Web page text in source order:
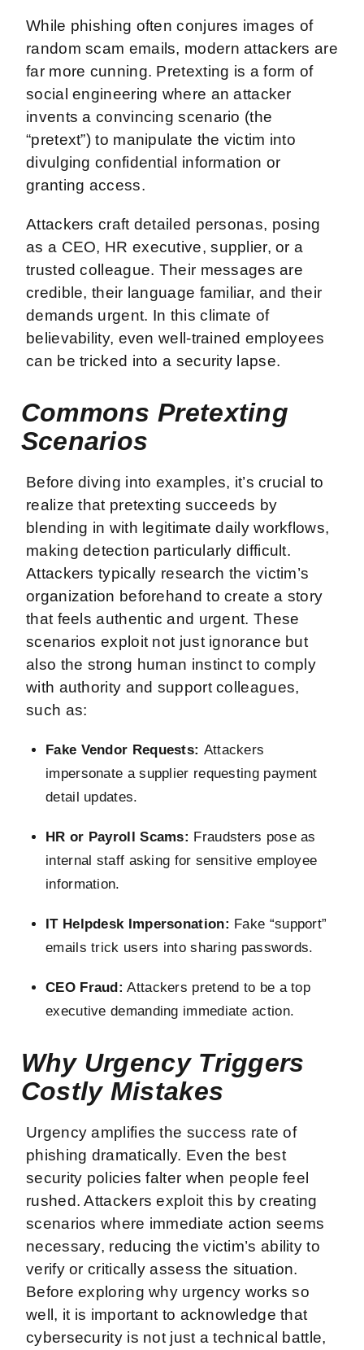
While phishing often conjures images of
random scam emails, modern attackers are
far more cunning. Pretexting is a form of
social engineering where an attacker
invents a convincing scenario (the
“pretext”) to manipulate the victim into
divulging confidential information or
granting access.
Attackers craft detailed personas, posing
as a CEO, HR executive, supplier, or a
trusted colleague. Their messages are
credible, their language familiar, and their
demands urgent. In this climate of
believability, even well-trained employees
can be tricked into a security lapse.
Commons Pretexting
Scenarios
Before diving into examples, it’s crucial to
realize that pretexting succeeds by
blending in with legitimate daily workflows,
making detection particularly difficult.
Attackers typically research the victim’s
organization beforehand to create a story
that feels authentic and urgent. These
scenarios exploit not just ignorance but
also the strong human instinct to comply
with authority and support colleagues,
such as:
Fake Vendor Requests: Attackers
impersonate a supplier requesting payment
detail updates.
HR or Payroll Scams: Fraudsters pose as
internal staff asking for sensitive employee
information.
IT Helpdesk Impersonation: Fake “support”
emails trick users into sharing passwords.
CEO Fraud: Attackers pretend to be a top
executive demanding immediate action.
Why Urgency Triggers
Costly Mistakes
Urgency amplifies the success rate of
phishing dramatically. Even the best
security policies falter when people feel
rushed. Attackers exploit this by creating
scenarios where immediate action seems
necessary, reducing the victim’s ability to
verify or critically assess the situation.
Before exploring why urgency works so
well, it is important to acknowledge that
cybersecurity is not just a technical battle,